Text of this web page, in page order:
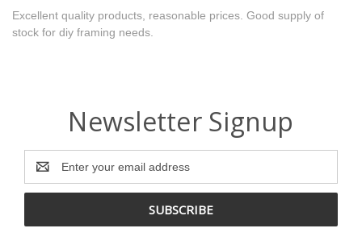
Excellent quality products, reasonable prices. Good supply of
stock for diy framing needs.
Newsletter Signup
Address